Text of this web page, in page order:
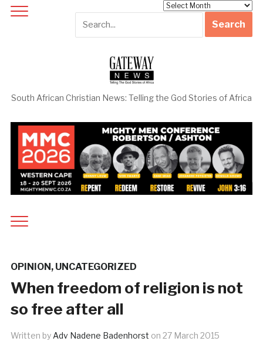
South African Christian News: Telling the God Stories of Africa
OPINION, UNCATEGORIZED
When freedom of religion is not
so free after all
Written by Adv Nadene Badenhorst on 27 March 2015